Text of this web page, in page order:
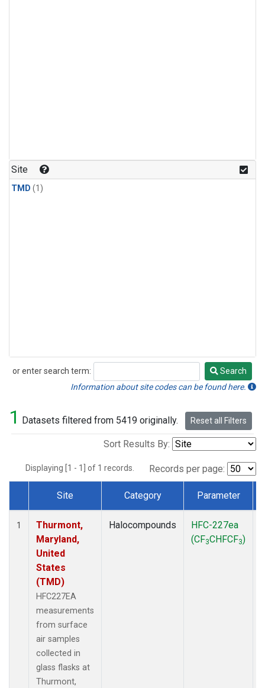
Site
TMD (1)
or enter search term:
Search
Search
Information about site codes can be found here.
1 Datasets filtered from 5419 originally. Reset all Filters
Sort Results By:
Displaying [1 - 1] of 1 records. Records per page:
Dataset Number
Site Category Parameter
1
Thurmont,
Maryland,
United
States
(TMD)
HFC227EA
measurements
from surface
air samples
collected in
glass flasks at
Thurmont,
Halocompounds
HFC-227ea
(CF3CHFCF3)